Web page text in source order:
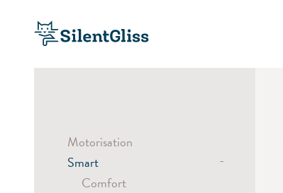
Motorisation
Smart
-
Comfort